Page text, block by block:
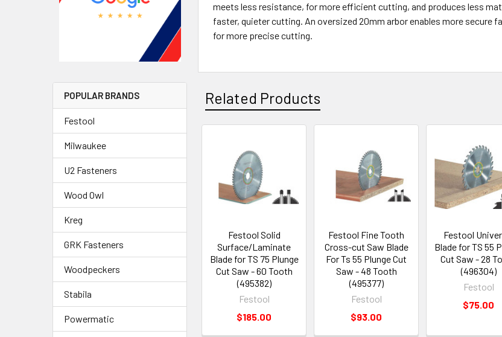
POPULAR BRANDS
Festool
Milwaukee
U2 Fasteners
Wood Owl
Kreg
GRK Fasteners
Woodpeckers
Stabila
Powermatic
meets less resistance, for more efficient cutting, and produces less
faster, quieter cutting. An oversized 20mm arbor enables more secure
for more precise cutting.
Related Products
Festool Solid
Surface/Laminate
Blade for TS 75 Plunge
Cut Saw - 60 Tooth
(495382)
Festool
$185.00
Festool Fine Tooth
Cross-cut Saw Blade
For Ts 55 Plunge Cut
Saw - 48 Tooth
(495377)
Festool
$93.00
Festool
Blade for TS 55
Cut Saw - 28
(496304)
Festool
$75.00